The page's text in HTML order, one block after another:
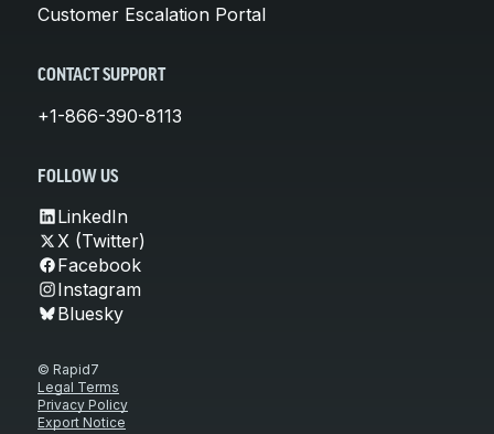
Customer Escalation Portal
CONTACT SUPPORT
+1-866-390-8113
FOLLOW US
LinkedIn
X (Twitter)
Facebook
Instagram
Bluesky
© Rapid7
Legal Terms
Privacy Policy
Export Notice